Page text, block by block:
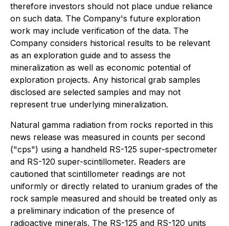
therefore investors should not place undue reliance
on such data. The Company's future exploration
work may include verification of the data. The
Company considers historical results to be relevant
as an exploration guide and to assess the
mineralization as well as economic potential of
exploration projects. Any historical grab samples
disclosed are selected samples and may not
represent true underlying mineralization.
Natural gamma radiation from rocks reported in this
news release was measured in counts per second
("cps") using a handheld RS-125 super-spectrometer
and RS-120 super-scintillometer. Readers are
cautioned that scintillometer readings are not
uniformly or directly related to uranium grades of the
rock sample measured and should be treated only as
a preliminary indication of the presence of
radioactive minerals. The RS-125 and RS-120 units